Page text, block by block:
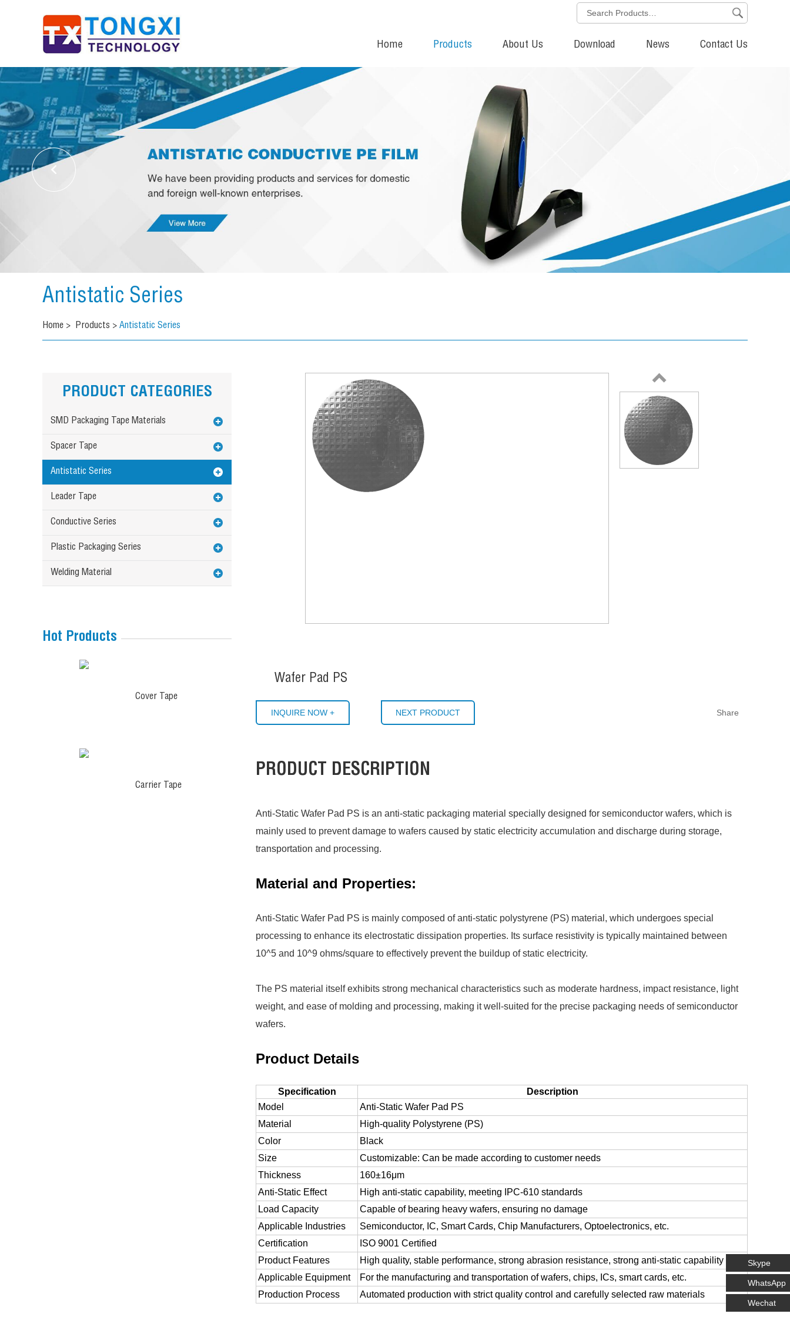
Home Products About Us Download News Contact Us
Antistatic Series
Home > Products > Antistatic Series
Wafer Pad PS
INQUIRE NOW + NEXT PRODUCT Share
PRODUCT DESCRIPTION
Anti-Static Wafer Pad PS is an anti-static packaging material specially designed for semiconductor wafers, which is
mainly used to prevent damage to wafers caused by static electricity accumulation and discharge during storage,
transportation and processing.
Material and Properties:
Anti-Static Wafer Pad PS is mainly composed of anti-static polystyrene (PS) material, which undergoes special
processing to enhance its electrostatic dissipation properties. Its surface resistivity is typically maintained between
10^5 and 10^9 ohms/square to effectively prevent the buildup of static electricity.
The PS material itself exhibits strong mechanical characteristics such as moderate hardness, impact resistance, light
weight, and ease of molding and processing, making it well-suited for the precise packaging needs of semiconductor
wafers.
Product Details
Specification
Description
Model
Anti-Static Wafer Pad PS
Material
High-quality Polystyrene (PS)
Color
Black
Size
Customizable: Can be made according to customer needs
Thickness
160±16μm
Anti-Static Effect
High anti-static capability, meeting IPC-610 standards
Load Capacity
Capable of bearing heavy wafers, ensuring no damage
Applicable Industries
Semiconductor, IC, Smart Cards, Chip Manufacturers, Optoelectronics, etc.
Certification
ISO 9001 Certified
Product Features
High quality, stable performance, strong abrasion resistance, strong anti-static capability
Applicable Equipment
For the manufacturing and transportation of wafers, chips, ICs, smart cards, etc.
Production Process
Automated production with strict quality control and carefully selected raw materials
PRODUCT CATEGORIES
SMD Packaging Tape Materials
Spacer Tape
Antistatic Series
Leader Tape
Conductive Series
Plastic Packaging Series
Welding Material
Hot Products
Cover Tape
Carrier Tape
Skype
WhatsApp
Wechat